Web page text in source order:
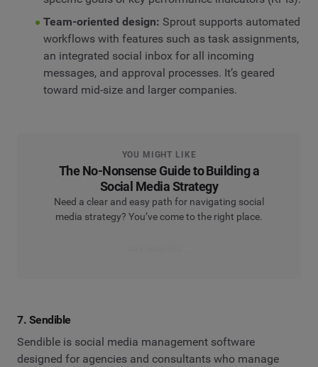
Team-oriented design: Sprout supports automated
workflows with features such as task assignments,
an integrated social inbox for all incoming
messages, and approval processes. It’s geared
toward mid-size and larger companies.
YOU MIGHT LIKE
The No-Nonsense Guide to Building a
Social Media Strategy
Need a clear and easy path for navigating social
media strategy? You’ve come to the right place.
7. Sendible
Sendible is social media management software
designed for agencies and consultants who manage